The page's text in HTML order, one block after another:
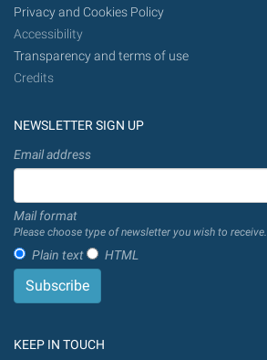
Privacy and Cookies Policy
Accessibility
Transparency and terms of use
Credits
NEWSLETTER SIGN UP
Email address
Mail format
Please choose type of newsletter you wish to receive.
Plain text HTML
KEEP IN TOUCH